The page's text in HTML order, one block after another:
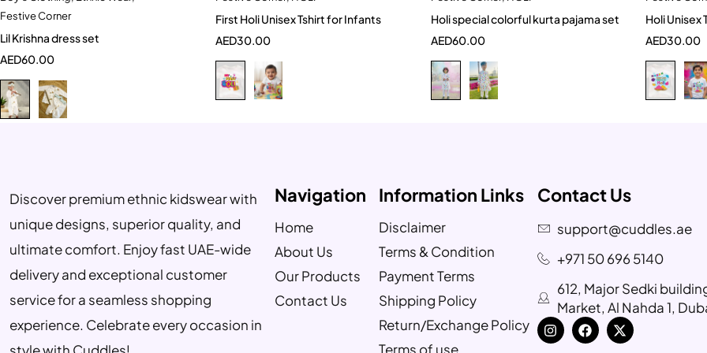
6-12 Month
2-3 Years
Festive Corner
Lil Krishna dress set
AED60.00
0-6 MonthFirst Holi Unisex Tshirt for Infants
AED30.00
2-3 Years
5-6 Year
Holi special colorful kurta pajama set
AED60.00
6-
6-
Holi Unisex
AED30.00
Discover premium ethnic kidswear with
unique designs, superior quality, and
ultimate comfort. Enjoy fast UAE-wide
delivery and exceptional customer
service for a seamless shopping
experience. Celebrate every occasion in
Navigation
Home
About Us
Our Products
Contact Us
Information Links
Disclaimer
Terms & Condition
Payment Terms
Shipping Policy
Return/Exchange Policy
Terms of use
Contact Us
support@cuddles.ae
+971 50 696 5140
612, Major Sedki
Market, Al Nahda 1,